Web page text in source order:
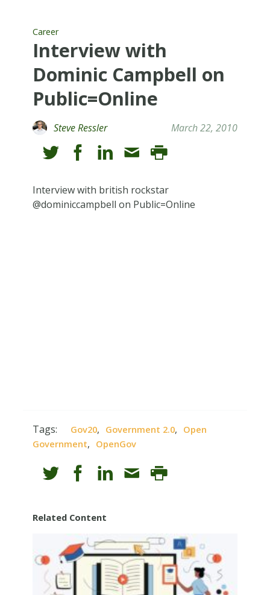
Career
Interview with
Dominic Campbell on
Public=Online
Steve Ressler March 22, 2010
Interview with british rockstar
@dominiccampbell on Public=Online
Tags: Gov20, Government 2.0, Open
Government, OpenGov
Related Content